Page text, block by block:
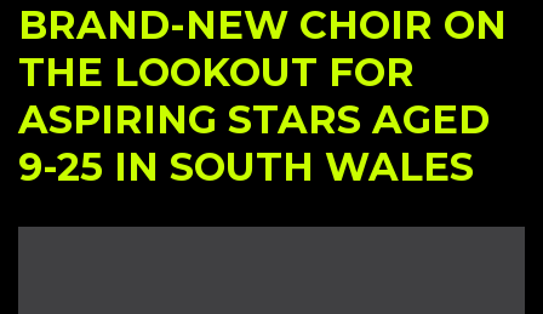
BRAND-NEW CHOIR ON
THE LOOKOUT FOR
ASPIRING STARS AGED
9-25 IN SOUTH WALES